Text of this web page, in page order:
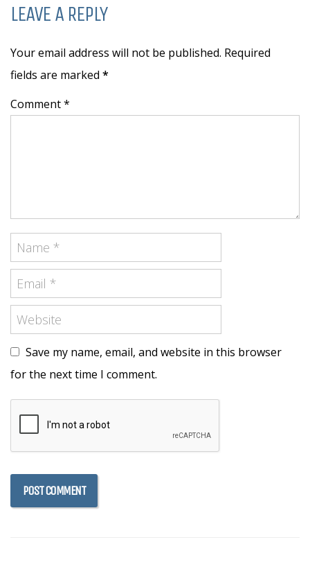
LEAVE A REPLY
Your email address will not be published. Required
fields are marked *
Comment *
Save my name, email, and website in this browser
for the next time I comment.